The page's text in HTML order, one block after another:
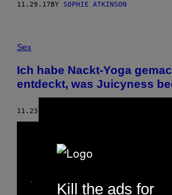
11.29.17 BY SOPHIE ATKINSON
Sex
Ich habe Nackt-Yoga
entdeckt, was Juicyness
11.23.17
Kill the ads for